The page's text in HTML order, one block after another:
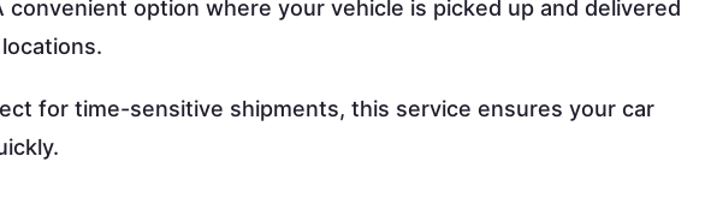
convenient option where your vehicle is picked up and delivered
for time-sensitive shipments, this service ensures your car